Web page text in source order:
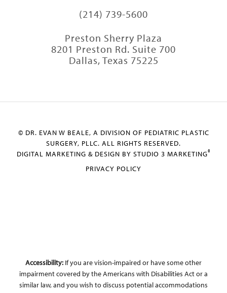
(214) 739-5600
Preston Sherry Plaza
8201 Preston Rd. Suite 700
Dallas, Texas 75225
© DR. EVAN W BEALE, A DIVISION OF PEDIATRIC PLASTIC
SURGERY, PLLC. ALL RIGHTS RESERVED.
DIGITAL MARKETING & DESIGN BY STUDIO 3 MARKETING®
PRIVACY POLICY
Accessibility: If you are vision-impaired or have some other
impairment covered by the Americans with Disabilities Act or a
similar law, and you wish to discuss potential accommodations